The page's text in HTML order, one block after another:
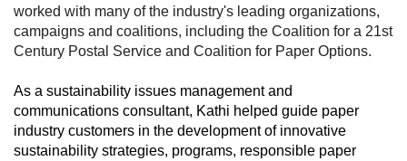
worked with many of the industry's leading organizations,
campaigns and coalitions, including the Coalition for a 21st
Century Postal Service and Coalition for Paper Options.
As a sustainability issues management and
communications consultant, Kathi helped guide paper
industry customers in the development of innovative
sustainability strategies, programs, responsible paper